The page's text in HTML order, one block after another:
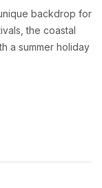
backdrop for
the coastal
a summer holiday